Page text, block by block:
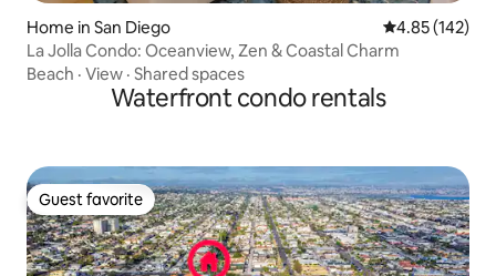
Home in San Diego 4.85 out of 5
4.85 (142)
La Jolla Condo: Oceanview, Zen & Coastal Charm
Beach · View · Shared spaces
Waterfront condo rentals
Guest favorite
Guest favorite